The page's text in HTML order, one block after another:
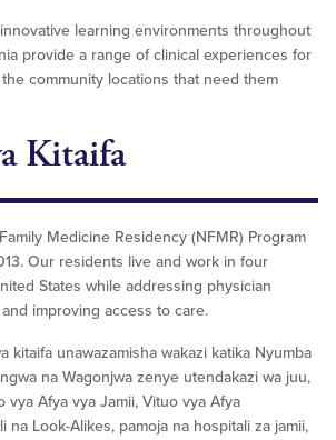
learning environments throughout
provide a range of clinical experiences for
community locations that need them
Kitaifa
Medicine Residency (NFMR) Program
Our residents live and work in four
States while addressing physician
improving access to care.
kitaifa unawazamisha wakazi katika Nyumba
na Wagonjwa zenye utendakazi wa juu,
vya Afya vya Jamii, Vituo vya Afya
na Look-Alikes, pamoja na hospitali za jamii,